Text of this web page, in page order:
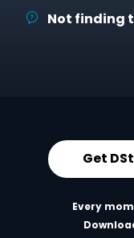
Not finding
Get
Every